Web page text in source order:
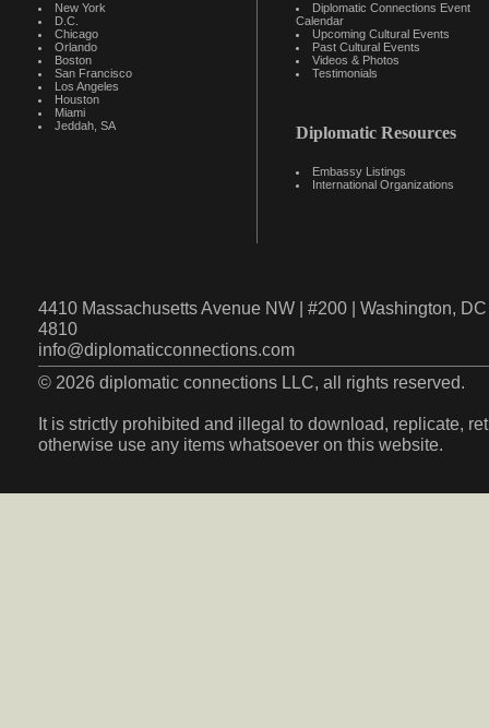
New York
D.C.
Chicago
Orlando
Boston
San Francisco
Los Angeles
Houston
Miami
Jeddah, SA
Diplomatic Connections Event
Calendar
Upcoming Cultural Events
Past Cultural Events
Videos & Photos
Testimonials
Diplomatic Resources
Embassy Listings
International Organizations
4410 Massachusetts Avenue NW | #200 | Washington,
4810
info@diplomaticconnections.com
© 2026 diplomatic connections LLC, all rights reserved.
It is strictly prohibited and illegal to download, replicate,
otherwise use any items whatsoever on this website.